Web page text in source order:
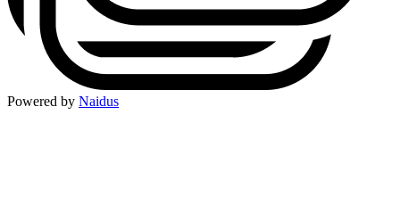
Powered by Naidus